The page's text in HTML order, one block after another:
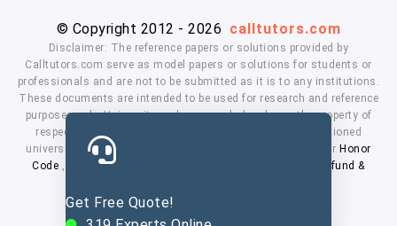
Get Free Quote!
© Copyright 2012 - 2026 calltutors.com
Disclaimer: The reference papers or solutions provided by
Calltutors.com serve as model papers or solutions for students or
professionals and are not to be submitted as it is to any institutions.
These documents are intended to be used for research and reference
purposes only. University and company's logo's are the property of
respected owners. We don't have affiliation with the mentioned
universities. By using our services means, you agree to our Honor
Code , Privacy Policy
Refund &